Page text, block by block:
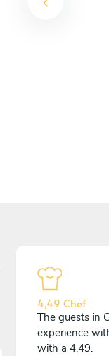
4,49 Chef
The guests in
experience
with a 4,49.